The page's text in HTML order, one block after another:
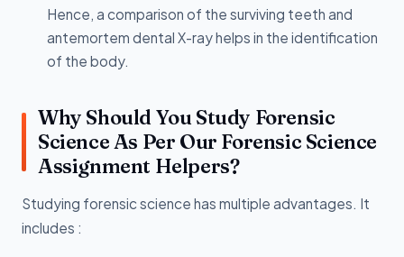
Hence, a comparison of the surviving teeth and
antemortem dental X-ray helps in the identification
of the body.
Why Should You Study Forensic
Science As Per Our Forensic Science
Assignment Helpers?
Studying forensic science has multiple advantages. It
includes :